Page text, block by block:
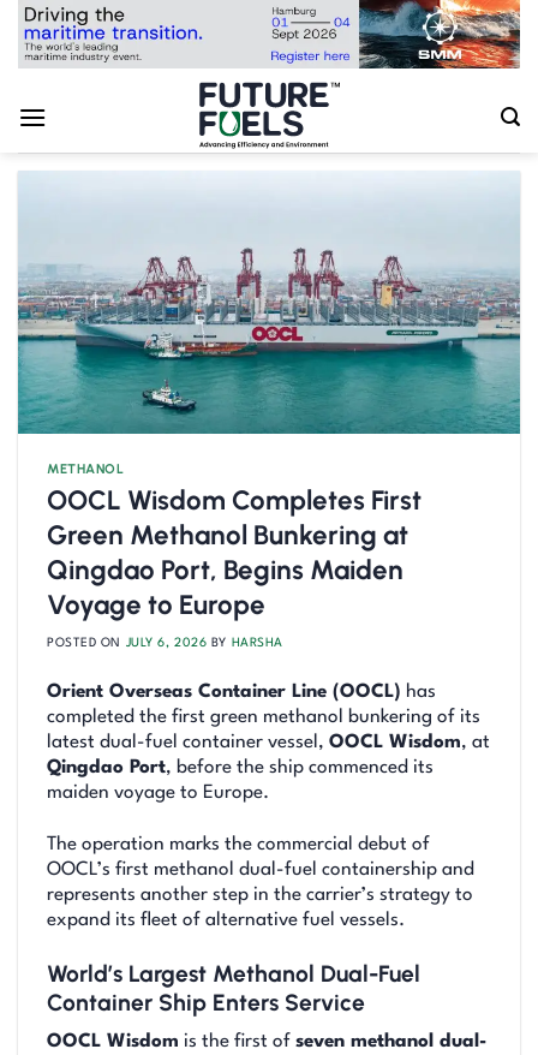
Skip
METHANOL
OOCL Wisdom Completes First
Green Methanol Bunkering at
Qingdao Port, Begins Maiden
Voyage to Europe
POSTED ON JULY 6, 2026 BY HARSHA
Orient Overseas Container Line (OOCL) has
completed the first green methanol bunkering of its
latest dual-fuel container vessel, OOCL Wisdom, at
Qingdao Port, before the ship commenced its
maiden voyage to Europe.
The operation marks the commercial debut of
OOCL’s first methanol dual-fuel containership and
represents another step in the carrier’s strategy to
expand its fleet of alternative fuel vessels.
World’s Largest Methanol Dual-Fuel
Container Ship Enters Service
OOCL Wisdom is the first of seven methanol dual-